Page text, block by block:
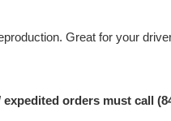
Great for your
orders must call